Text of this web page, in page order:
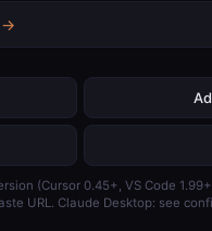
→
(Cursor 0.45+, VS Code
URL. Claude Desktop: see